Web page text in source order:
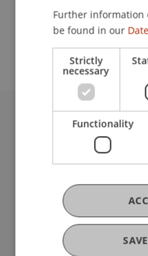
Study administration of
programme in
University Liechtenstein
Fürst-Franz-Josef-Strasse
9490 Vaduz
T +423 265 11 11
info@uni.li
Fußzeile
Legal Resources
Privacy Policy
Further information
be found in our
Strictly
necessary
Functionality